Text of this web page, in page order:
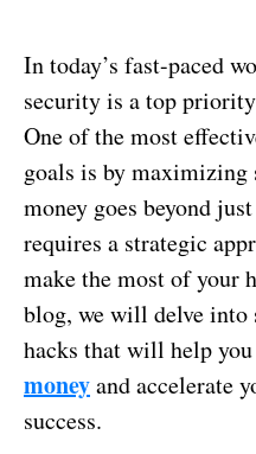
In today’s fast-paced
security is a top
One of the most
goals is by maximizing
money goes beyond
requires a strategic
make the most of your
blog, we will delve into
hacks that will help
moneyand accelerate
success.